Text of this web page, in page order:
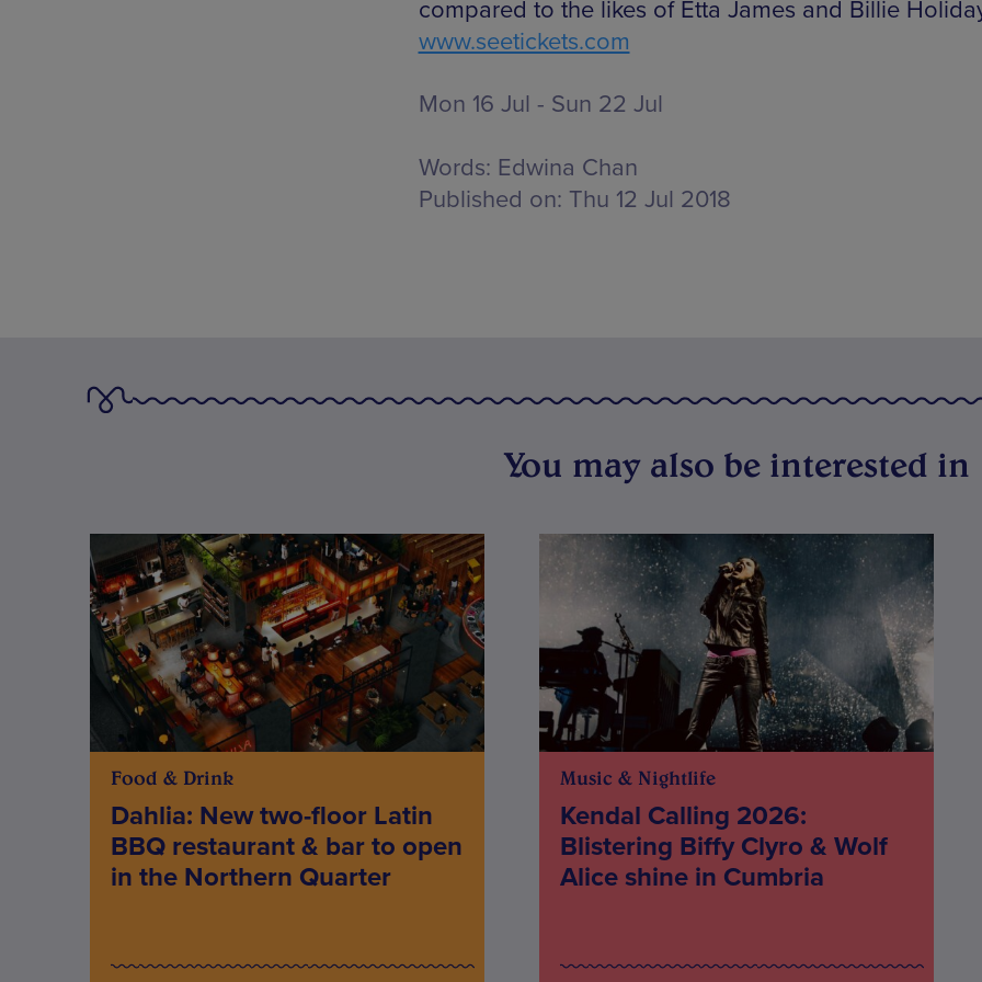
compared to the likes of Etta James and Billie
www.seetickets.com
Mon 16 Jul - Sun 22 Jul
Words: Edwina Chan
Published on: Thu 12 Jul 2018
You may also be interested in
Food & Drink
Dahlia: New two-floor Latin
BBQ restaurant & bar to open
in the Northern Quarter
Music & Nightlife
Kendal Calling 2026:
Blistering Biffy Clyro & Wolf
Alice shine in Cumbria